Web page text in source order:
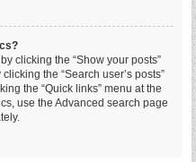
clicking the “Show your posts”
the “Search user’s posts”
the “Quick links” menu at the
use the Advanced search page